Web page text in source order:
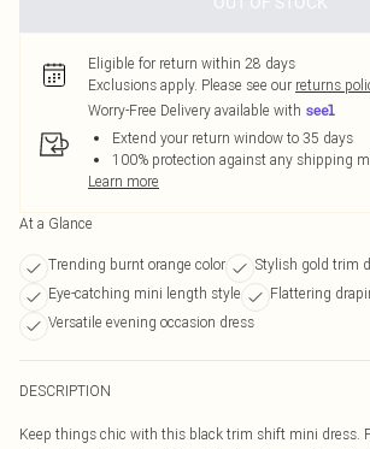
Eligible for return within 28 days
Exclusions apply. Please see our returns
Worry-Free Delivery available with
Extend your return window to 35 days
100% protection against any shipping
Learn more
At a Glance
Trending burnt orange color
Stylish gold trim
Eye-catching mini length style
Flattering
Versatile evening occasion dress
DESCRIPTION
Keep things chic with this black trim shift mini dress.